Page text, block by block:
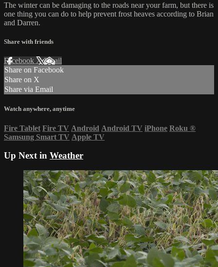
The winter can be damaging to the roads near your farm, but there is
one thing you can do to help prevent frost heaves according to Brian
and Darren.
Share with friends
Facebook XEmail
Share on Facebook
Share on X
Share via Email
Watch anywhere, anytime
Fire Tablet Fire TV Android Android TV iPhone Roku ®
Samsung Smart TV Apple TV
Up Next in Weather